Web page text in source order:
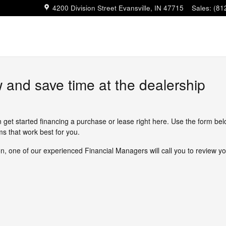
4200 Division Street Evansville, IN 47715 Sales:
save time at the dealership
started financing a purchase or lease right here. Use the form
that work best for you.
one of our experienced Financial Managers will call you to review